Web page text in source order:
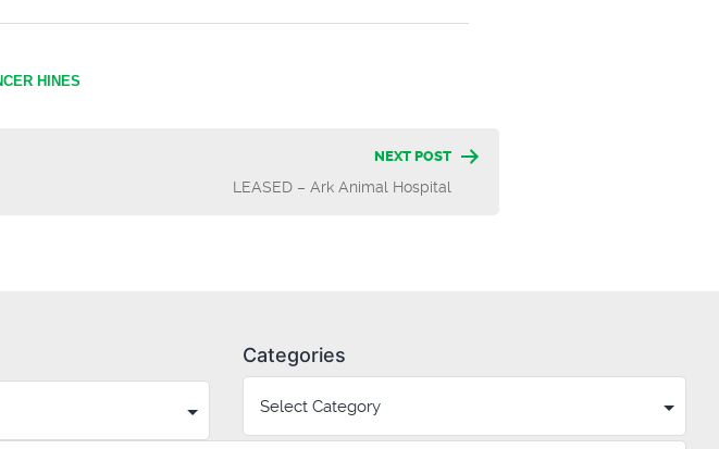
HINES
NEXT POST
LEASED – Ark Animal Hospital
Categories